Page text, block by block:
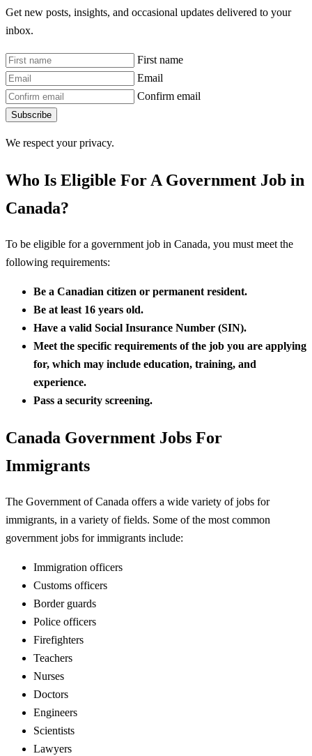
Get new posts, insights, and occasional updates delivered to your
inbox.
First name
Email
Confirm email
Subscribe
We respect your privacy.
Who Is Eligible For A Government Job in
Canada?
To be eligible for a government job in Canada, you must meet the
following requirements:
Be a Canadian citizen or permanent resident.
Be at least 16 years old.
Have a valid Social Insurance Number (SIN).
Meet the specific requirements of the job you are applying
for, which may include education, training, and
experience.
Pass a security screening.
Canada Government Jobs For
Immigrants
The Government of Canada offers a wide variety of jobs for
immigrants, in a variety of fields. Some of the most common
government jobs for immigrants include:
Immigration officers
Customs officers
Border guards
Police officers
Firefighters
Teachers
Nurses
Doctors
Engineers
Scientists
Lawyers